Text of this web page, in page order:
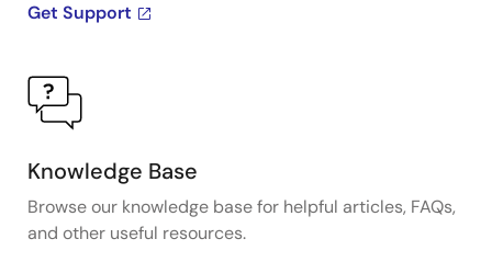
Get Support
Knowledge Base
Browse our knowledge base for helpful articles, FAQs,
and other useful resources.